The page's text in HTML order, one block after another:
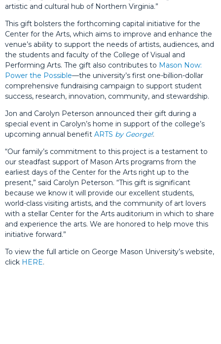
artistic and cultural hub of Northern Virginia.”
This gift bolsters the forthcoming capital initiative for the
Center for the Arts, which aims to improve and enhance the
venue’s ability to support the needs of artists, audiences, and
the students and faculty of the College of Visual and
Performing Arts. The gift also contributes to Mason Now:
Power the Possible—the university’s first one-billion-dollar
comprehensive fundraising campaign to support student
success, research, innovation, community, and stewardship.
Jon and Carolyn Peterson announced their gift during a
special event in Carolyn’s home in support of the college’s
upcoming annual benefit ARTS by George!.
“Our family’s commitment to this project is a testament to
our steadfast support of Mason Arts programs from the
earliest days of the Center for the Arts right up to the
present,” said Carolyn Peterson. “This gift is significant
because we know it will provide our excellent students,
world-class visiting artists, and the community of art lovers
with a stellar Center for the Arts auditorium in which to share
and experience the arts. We are honored to help move this
initiative forward.”
To view the full article on George Mason University’s website,
click HERE.